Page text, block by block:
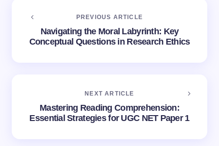
PREVIOUS ARTICLE
Navigating the Moral Labyrinth: Key
Conceptual Questions in Research Ethics
NEXT ARTICLE
Mastering Reading Comprehension:
Essential Strategies for UGC NET Paper 1